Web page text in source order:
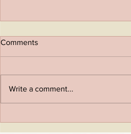
Comments
Write a comment...